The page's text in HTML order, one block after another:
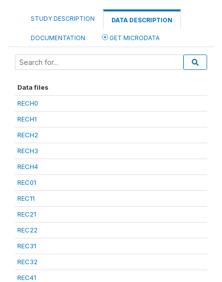
STUDY DESCRIPTION DATA DESCRIPTION
DOCUMENTATION GET MICRODATA
Data files
RECH0
RECH1
RECH2
RECH3
RECH4
REC01
REC11
REC21
REC22
REC31
REC32
REC41